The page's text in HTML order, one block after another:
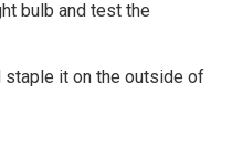
bulb and test the
it on the outside of